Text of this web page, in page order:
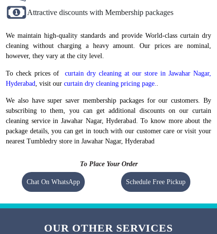
Attractive discounts with Membership packages
We maintain high-quality standards and provide World-class curtain dry
cleaning without charging a heavy amount. Our prices are nominal,
however, they vary at the city level.
To check prices of
curtain dry cleaning at our store in Jawahar Nagar,
Hyderabad , visit our curtain dry cleaning pricing page.
We also have super saver membership packages for our customers. By
subscribing to them, you can get additional discounts on our curtain
cleaning service in Jawahar Nagar, Hyderabad. To know more about the
package details, you can get in touch with our customer care or visit your
nearest Tumbledry store in Jawahar Nagar, Hyderabad
To Place Your Order
Chat On WhatsApp Schedule Free Pickup
OUR OTHER SERVICES